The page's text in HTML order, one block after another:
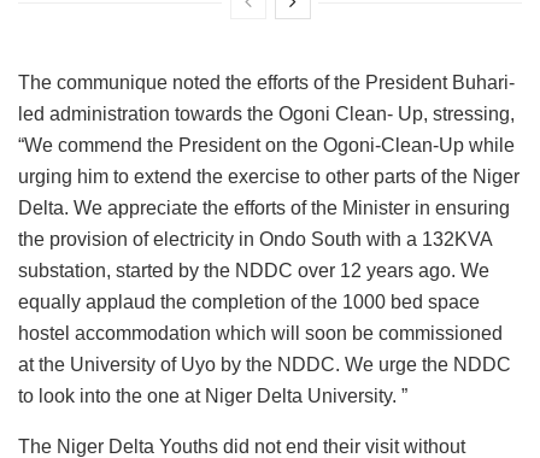
The communique noted the efforts of the President Buhari-
led administration towards the Ogoni Clean- Up, stressing,
“We commend the President on the Ogoni-Clean-Up while
urging him to extend the exercise to other parts of the Niger
Delta. We appreciate the efforts of the Minister in ensuring
the provision of electricity in Ondo South with a 132KVA
substation, started by the NDDC over 12 years ago. We
equally applaud the completion of the 1000 bed space
hostel accommodation which will soon be commissioned
at the University of Uyo by the NDDC. We urge the NDDC
to look into the one at Niger Delta University. ”
The Niger Delta Youths did not end their visit without